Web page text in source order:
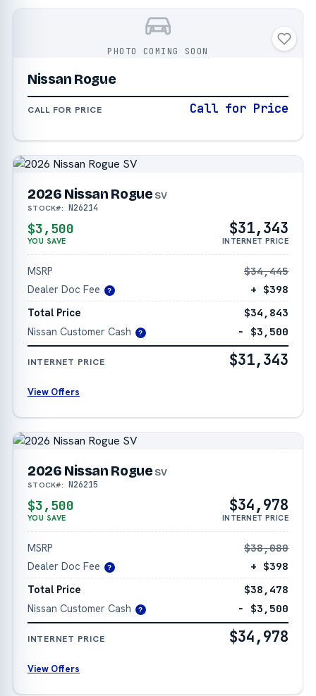
PHOTO COMING SOON
Nissan Rogue
CALL FOR PRICE Call for Price
2026 Nissan Rogue SV
STOCK#: N26214
$3,500
YOU SAVE
$31,343
INTERNET PRICE
MSRP
$34,445
Dealer Doc Fee
?
+ $398
Total Price
$34,843
Nissan Customer Cash
? − $3,500
INTERNET PRICE $31,343
View Offers
2026 Nissan Rogue SV
STOCK#: N26215
$3,500
YOU SAVE
$34,978
INTERNET PRICE
MSRP
$38,080
Dealer Doc Fee
?
+ $398
Total Price
$38,478
Nissan Customer Cash
? − $3,500
INTERNET PRICE $34,978
View Offers